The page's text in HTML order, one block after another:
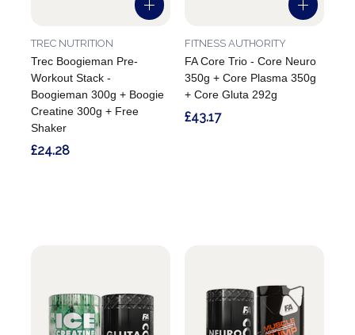
Trec Boogieman Pre-
Workout Stack -
Boogieman 300g + Boogie
Creatine 300g + Free
Shaker
TREC NUTRITION
£24.28
FA Core Trio - Core Neuro
350g + Core Plasma 350g
+ Core Gluta 292g
FITNESS AUTHORITY
£43.17